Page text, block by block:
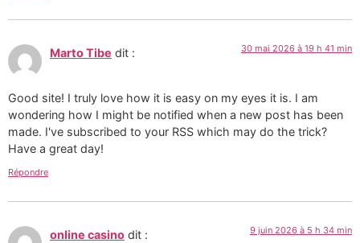
Marto Tibe dit : 30 mai 2026 à 19 h 41 min
Good site! I truly love how it is easy on my eyes it is. I am
wondering how I might be notified when a new post has been
made. I've subscribed to your RSS which may do the trick?
Have a great day!
Répondre
online casino dit : 9 juin 2026 à 5 h 34 min